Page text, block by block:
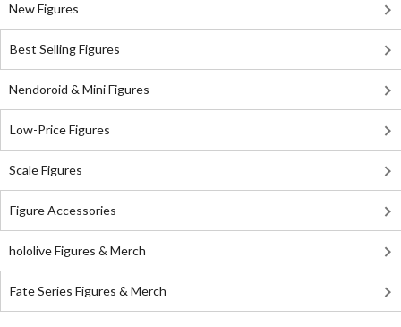
New Figures
Best Selling Figures
Nendoroid & Mini Figures
Low-Price Figures
Scale Figures
Figure Accessories
hololive Figures & Merch
Fate Series Figures & Merch